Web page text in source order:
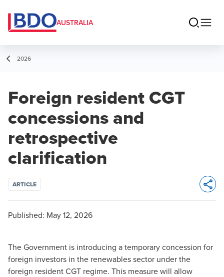
AUSTRALIA
2026
Foreign resident CGT
concessions and
retrospective
clarification
ARTICLE
Published: May 12, 2026
The Government is introducing a temporary concession for
foreign investors in the renewables sector under the
foreign resident CGT regime. This measure will allow